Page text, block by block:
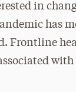
in
has
Frontline